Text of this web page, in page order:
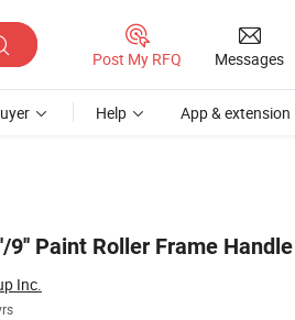
Post My RFQ Messages
Help App & extension
9'' Paint Roller Frame Handle
Inc.